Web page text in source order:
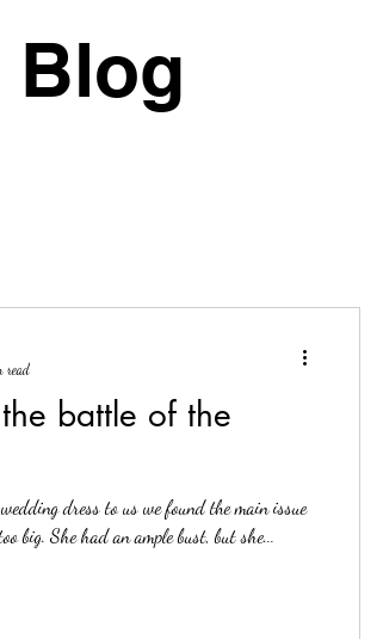
Blog
battle of the
dress to us we found the main issue
big. She had an ample bust, but she...
read